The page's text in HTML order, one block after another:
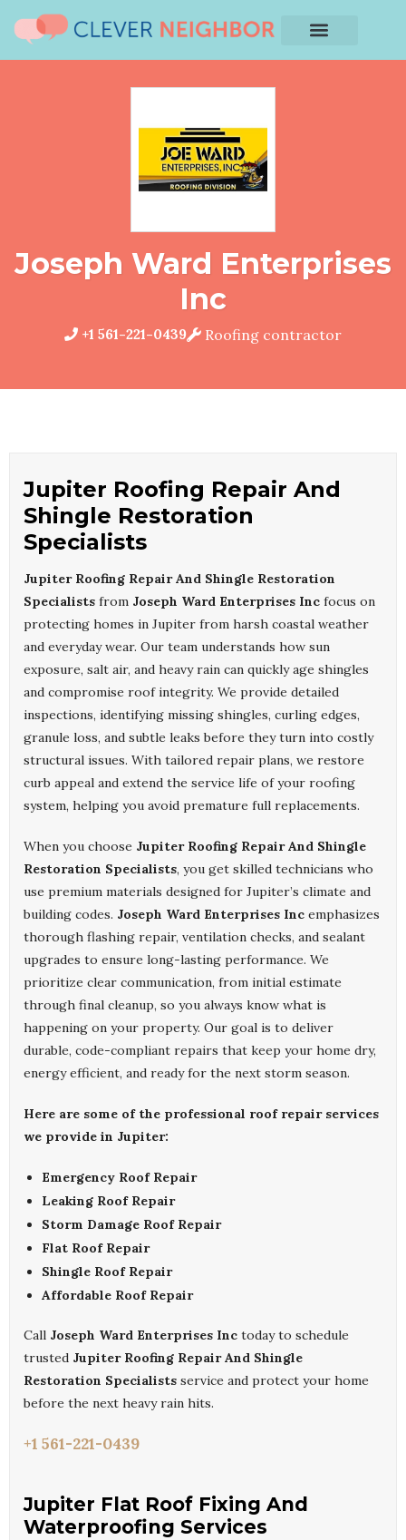
Joseph Ward Enterprises
Inc
+1 561-221-0439 Roofing contractor
Jupiter Roofing Repair And
Shingle Restoration
Specialists
Jupiter Roofing Repair And Shingle Restoration
Specialists from Joseph Ward Enterprises Inc focus on
protecting homes in Jupiter from harsh coastal weather
and everyday wear. Our team understands how sun
exposure, salt air, and heavy rain can quickly age shingles
and compromise roof integrity. We provide detailed
inspections, identifying missing shingles, curling edges,
granule loss, and subtle leaks before they turn into costly
structural issues. With tailored repair plans, we restore
curb appeal and extend the service life of your roofing
system, helping you avoid premature full replacements.
When you choose Jupiter Roofing Repair And Shingle
Restoration Specialists, you get skilled technicians who
use premium materials designed for Jupiter’s climate and
building codes. Joseph Ward Enterprises Inc emphasizes
thorough flashing repair, ventilation checks, and sealant
upgrades to ensure long-lasting performance. We
prioritize clear communication, from initial estimate
through final cleanup, so you always know what is
happening on your property. Our goal is to deliver
durable, code-compliant repairs that keep your home dry,
energy efficient, and ready for the next storm season.
Here are some of the professional roof repair services
we provide in Jupiter:
Emergency Roof Repair
Leaking Roof Repair
Storm Damage Roof Repair
Flat Roof Repair
Shingle Roof Repair
Affordable Roof Repair
Call Joseph Ward Enterprises Inc today to schedule
trusted Jupiter Roofing Repair And Shingle
Restoration Specialists service and protect your home
before the next heavy rain hits.
+1 561-221-0439
Jupiter Flat Roof Fixing And
Waterproofing Services